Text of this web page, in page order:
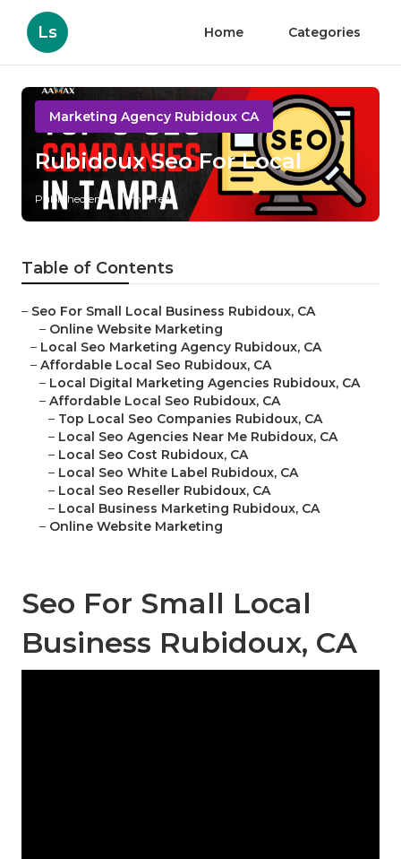
Ls Home Categories
Marketing Agency Rubidoux CA
Rubidoux Seo For Local
Published en 11 min read
Table of Contents
– Seo For Small Local Business Rubidoux, CA
– Online Website Marketing
– Local Seo Marketing Agency Rubidoux, CA
– Affordable Local Seo Rubidoux, CA
– Local Digital Marketing Agencies Rubidoux, CA
– Affordable Local Seo Rubidoux, CA
– Top Local Seo Companies Rubidoux, CA
– Local Seo Agencies Near Me Rubidoux, CA
– Local Seo Cost Rubidoux, CA
– Local Seo White Label Rubidoux, CA
– Local Seo Reseller Rubidoux, CA
– Local Business Marketing Rubidoux, CA
– Online Website Marketing
Seo For Small Local
Business Rubidoux, CA